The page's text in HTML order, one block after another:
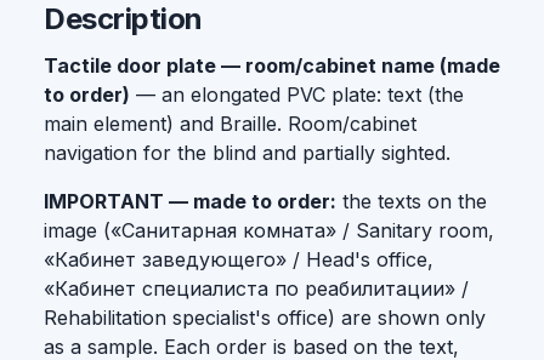
Description
Tactile door plate — room/cabinet name (made
to order) — an elongated PVC plate: text (the
main element) and Braille. Room/cabinet
navigation for the blind and partially sighted.
IMPORTANT — made to order: the texts on the
image («Санитарная комната» / Sanitary room,
«Кабинет заведующего» / Head's office,
«Кабинет специалиста по реабилитации» /
Rehabilitation specialist's office) are shown only
as a sample. Each order is based on the text,